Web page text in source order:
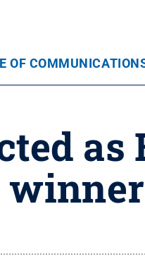
OF
winner